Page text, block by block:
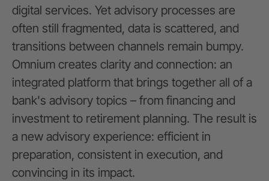
digital services. Yet advisory processes are
often still fragmented, data is scattered, and
transitions between channels remain bumpy.
Omnium creates clarity and connection: an
integrated platform that brings together all of a
bank's advisory topics – from financing and
investment to retirement planning. The result is
a new advisory experience: efficient in
preparation, consistent in execution, and
convincing in its impact.